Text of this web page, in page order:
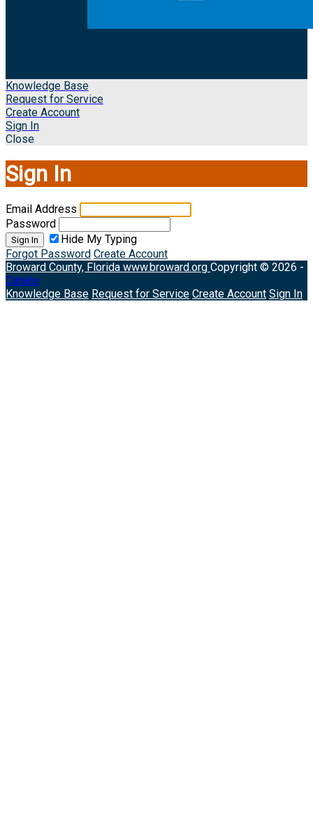
Knowledge Base
Request for Service
Create Account
Sign In
Close
Sign In
Email Address
Password
Sign In
Hide My Typing
Forgot Password Create Account
Broward County, Florida www.broward.org Copyright © 2026 -
Catalis
Knowledge Base Request for Service Create Account Sign In